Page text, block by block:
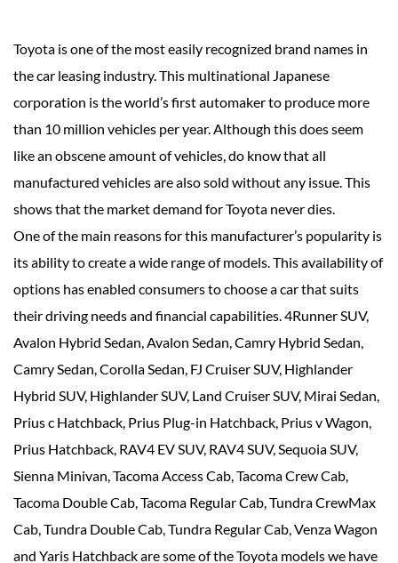
Toyota is one of the most easily recognized brand names in
the car leasing industry. This multinational Japanese
corporation is the world’s first automaker to produce more
than 10 million vehicles per year. Although this does seem
like an obscene amount of vehicles, do know that all
manufactured vehicles are also sold without any issue. This
shows that the market demand for Toyota never dies.
One of the main reasons for this manufacturer’s popularity is
its ability to create a wide range of models. This availability of
options has enabled consumers to choose a car that suits
their driving needs and financial capabilities. 4Runner SUV,
Avalon Hybrid Sedan, Avalon Sedan, Camry Hybrid Sedan,
Camry Sedan, Corolla Sedan, FJ Cruiser SUV, Highlander
Hybrid SUV, Highlander SUV, Land Cruiser SUV, Mirai Sedan,
Prius c Hatchback, Prius Plug-in Hatchback, Prius v Wagon,
Prius Hatchback, RAV4 EV SUV, RAV4 SUV, Sequoia SUV,
Sienna Minivan, Tacoma Access Cab, Tacoma Crew Cab,
Tacoma Double Cab, Tacoma Regular Cab, Tundra CrewMax
Cab, Tundra Double Cab, Tundra Regular Cab, Venza Wagon
and Yaris Hatchback are some of the Toyota models we have